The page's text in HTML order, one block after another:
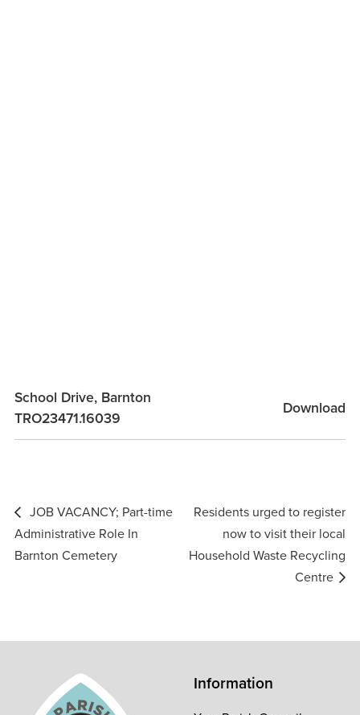
School Drive, Barnton
TRO23471.16039
Download
Post
navigation
JOB VACANCY; Part-time
Administrative Role In
Barnton Cemetery
Residents urged to register
now to visit their local
Household Waste Recycling
Centre
Information